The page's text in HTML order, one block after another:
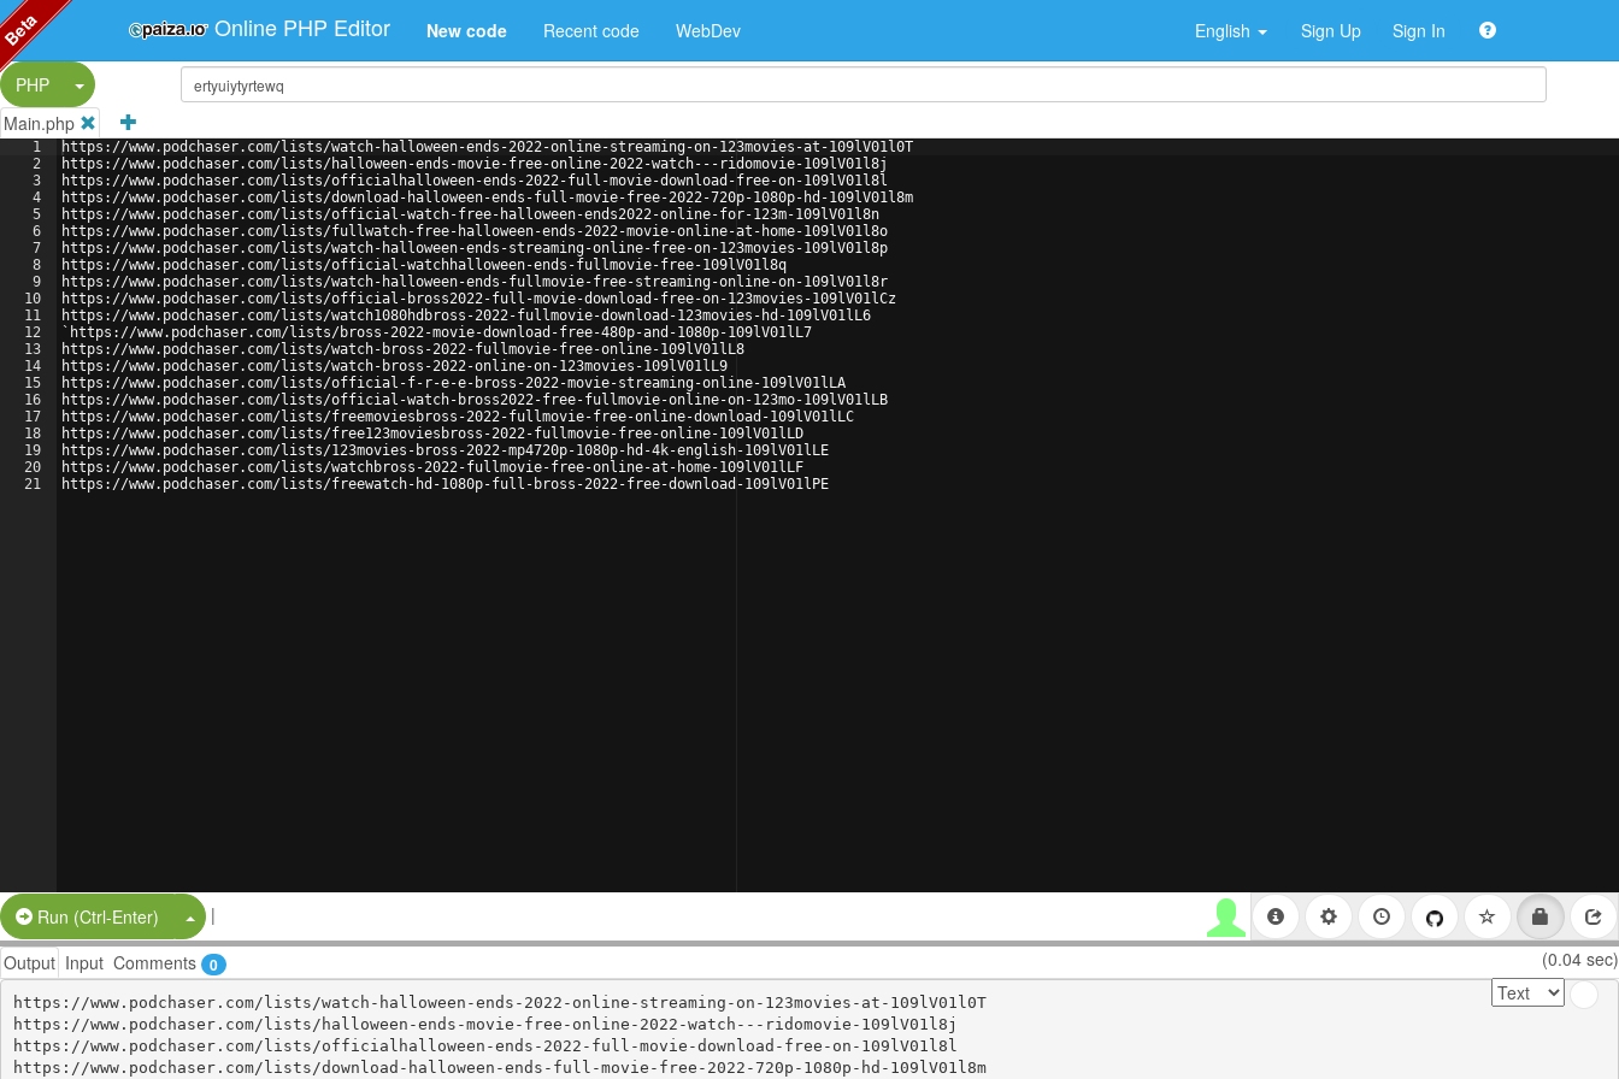
Online PHP Editor New code Recent code WebDev English Sign Up Sign In
PHP
Split Button!
Main.php
1
2
3
4
5
6
7
8
9
10
11
12
13
14
15
16
17
18
19
20
21
https://www.podchaser.com/lists/watch-halloween-ends-2022-online-streaming-on-123movies-at-109lV01l0T
https://www.podchaser.com/lists/halloween-ends-movie-free-online-2022-watch---ridomovie-109lV01l8j
https://www.podchaser.com/lists/officialhalloween-ends-2022-full-movie-download-free-on-109lV01l8l
https://www.podchaser.com/lists/download-halloween-ends-full-movie-free-2022-720p-1080p-hd-109lV01l8m
https://www.podchaser.com/lists/official-watch-free-halloween-ends2022-online-for-123m-109lV01l8n
https://www.podchaser.com/lists/fullwatch-free-halloween-ends-2022-movie-online-at-home-109lV01l8o
https://www.podchaser.com/lists/watch-halloween-ends-streaming-online-free-on-123movies-109lV01l8p
https://www.podchaser.com/lists/official-watchhalloween-ends-fullmovie-free-109lV01l8q
https://www.podchaser.com/lists/watch-halloween-ends-fullmovie-free-streaming-online-on-109lV01l8r
https://www.podchaser.com/lists/official-bross2022-full-movie-download-free-on-123movies-109lV01lCz
https://www.podchaser.com/lists/watch1080hdbross-2022-fullmovie-download-123movies-hd-109lV01lL6
`https://www.podchaser.com/lists/bross-2022-movie-download-free-480p-and-1080p-109lV01lL7
https://www.podchaser.com/lists/watch-bross-2022-fullmovie-free-online-109lV01lL8
https://www.podchaser.com/lists/watch-bross-2022-online-on-123movies-109lV01lL9
https://www.podchaser.com/lists/official-f-r-e-e-bross-2022-movie-streaming-online-109lV01lLA
https://www.podchaser.com/lists/official-watch-bross2022-free-fullmovie-online-on-123mo-109lV01lLB
https://www.podchaser.com/lists/freemoviesbross-2022-fullmovie-free-online-download-109lV01lLC
https://www.podchaser.com/lists/free123moviesbross-2022-fullmovie-free-online-109lV01lLD
https://www.podchaser.com/lists/123movies-bross-2022-mp4720p-1080p-hd-4k-english-109lV01lLE
https://www.podchaser.com/lists/watchbross-2022-fullmovie-free-online-at-home-109lV01lLF
https://www.podchaser.com/lists/freewatch-hd-1080p-full-bross-2022-free-download-109lV01lPE
Run (Ctrl-Enter) Split Button!
|
Output Input Comments 0 (0.04 sec)
https://www.podchaser.com/lists/watch-halloween-ends-2022-online-streaming-on-123movies-at-109lV01l0T
https://www.podchaser.com/lists/halloween-ends-movie-free-online-2022-watch---ridomovie-109lV01l8j
https://www.podchaser.com/lists/officialhalloween-ends-2022-full-movie-download-free-on-109lV01l8l
https://www.podchaser.com/lists/download-halloween-ends-full-movie-free-2022-720p-1080p-hd-109lV01l8m